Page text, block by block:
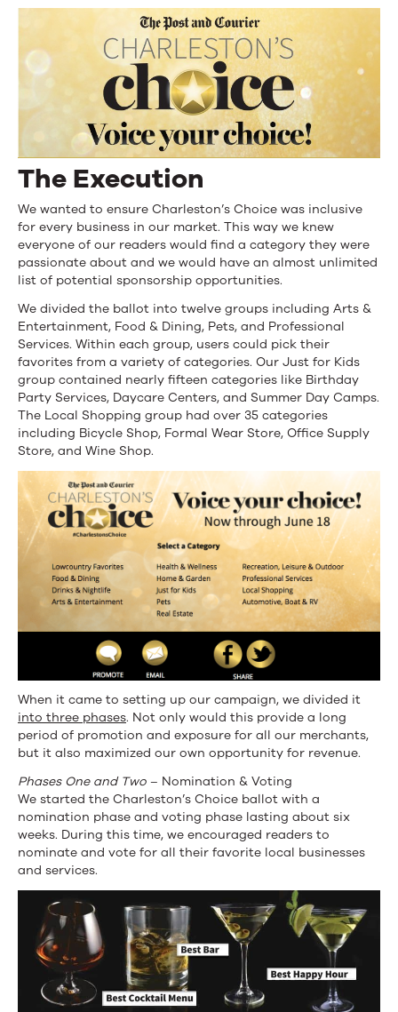
The Execution
We wanted to ensure Charleston’s Choice was inclusive
for every business in our market. This way we knew
everyone of our readers would find a category they were
passionate about and we would have an almost unlimited
list of potential sponsorship opportunities.
We divided the ballot into twelve groups including Arts &
Entertainment, Food & Dining, Pets, and Professional
Services. Within each group, users could pick their
favorites from a variety of categories. Our Just for Kids
group contained nearly fifteen categories like Birthday
Party Services, Daycare Centers, and Summer Day Camps.
The Local Shopping group had over 35 categories
including Bicycle Shop, Formal Wear Store, Office Supply
Store, and Wine Shop.
When it came to setting up our campaign, we divided it
into three phases. Not only would this provide a long
period of promotion and exposure for all our merchants,
but it also maximized our own opportunity for revenue.
Phases One and Two – Nomination & Voting
We started the Charleston’s Choice ballot with a
nomination phase and voting phase lasting about six
weeks. During this time, we encouraged readers to
nominate and vote for all their favorite local businesses
and services.